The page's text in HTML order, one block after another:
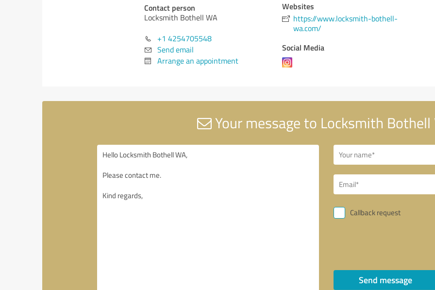
Contact person
Locksmith Bothell WA
+1 4254705548
Send email
Arrange an appointment
Websites
https://www.locksmith-bothell-
wa.com/
Social Media
Your message to Locksmith Bothell
Callback request
Send message